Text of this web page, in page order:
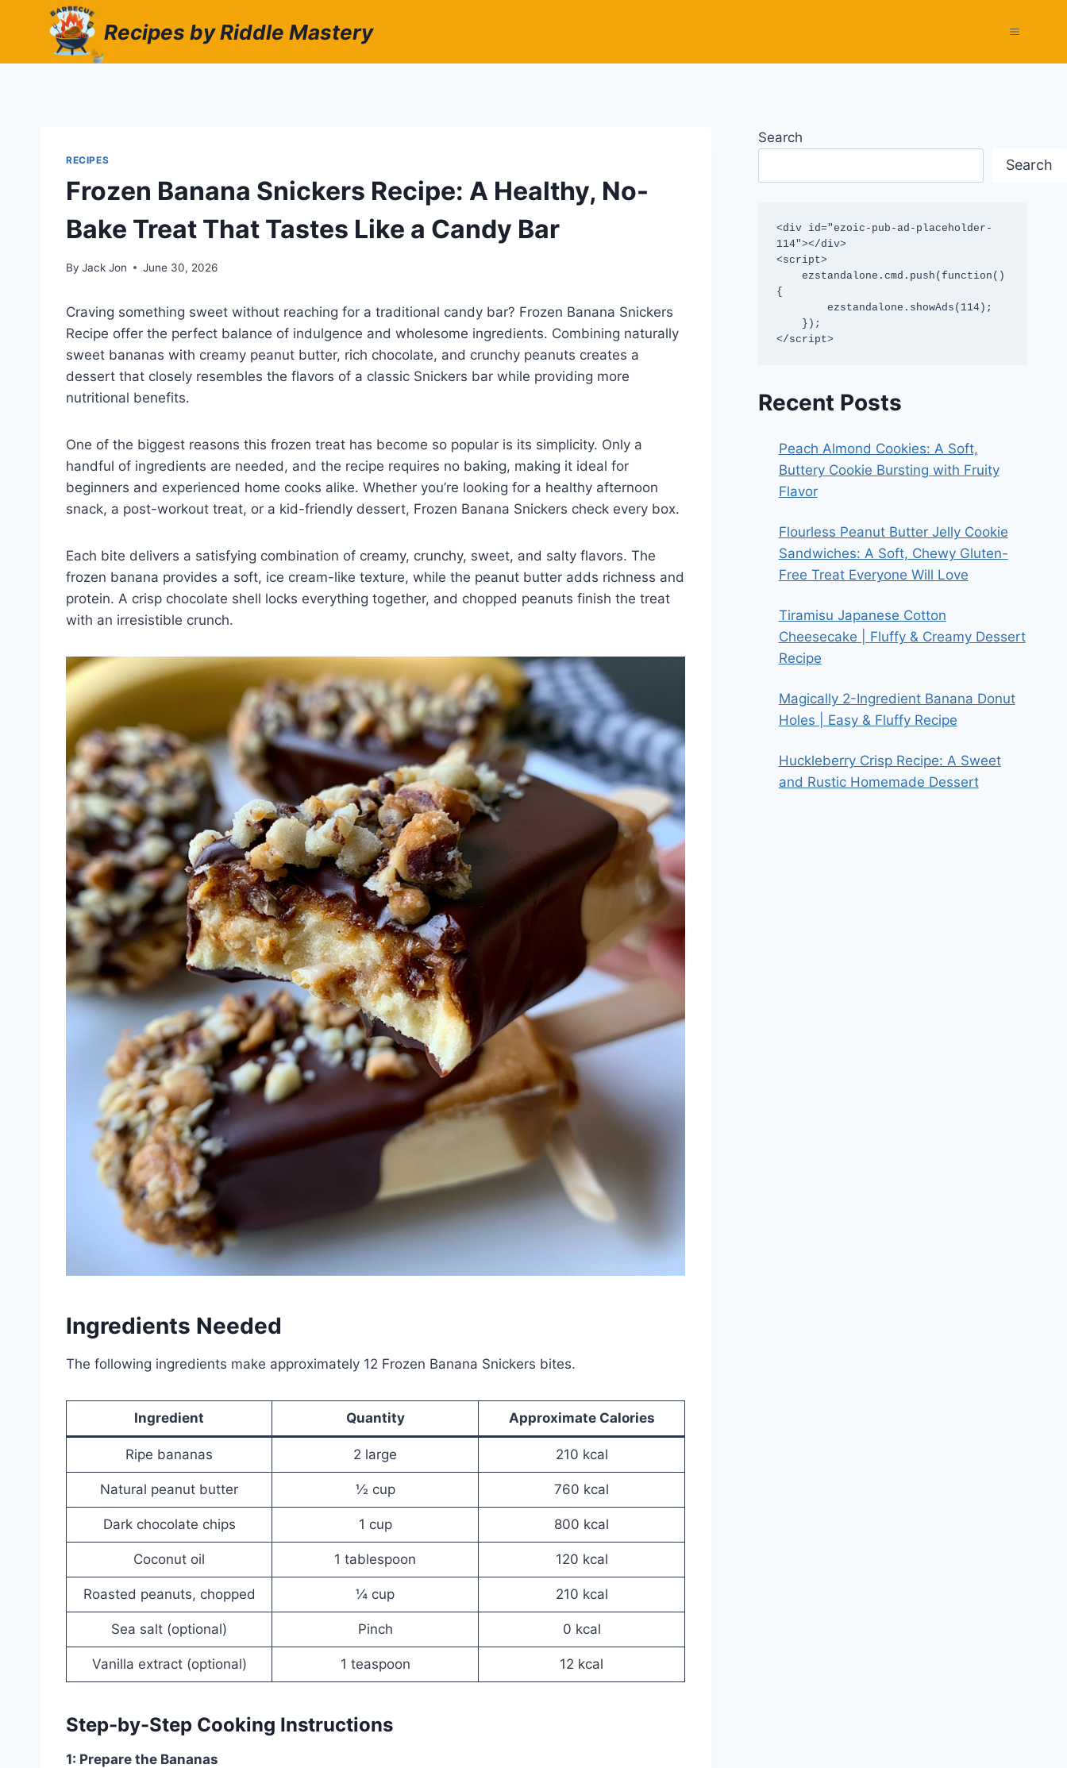
Recipes by Riddle Mastery
RECIPES
Frozen Banana Snickers Recipe: A Healthy, No-
Bake Treat That Tastes Like a Candy Bar
By Jack Jon June 30, 2026
Craving something sweet without reaching for a traditional candy bar? Frozen Banana Snickers
Recipe offer the perfect balance of indulgence and wholesome ingredients. Combining naturally
sweet bananas with creamy peanut butter, rich chocolate, and crunchy peanuts creates a
dessert that closely resembles the flavors of a classic Snickers bar while providing more
nutritional benefits.
One of the biggest reasons this frozen treat has become so popular is its simplicity. Only a
handful of ingredients are needed, and the recipe requires no baking, making it ideal for
beginners and experienced home cooks alike. Whether you’re looking for a healthy afternoon
snack, a post-workout treat, or a kid-friendly dessert, Frozen Banana Snickers check every box.
Each bite delivers a satisfying combination of creamy, crunchy, sweet, and salty flavors. The
frozen banana provides a soft, ice cream-like texture, while the peanut butter adds richness and
protein. A crisp chocolate shell locks everything together, and chopped peanuts finish the treat
with an irresistible crunch.
Ingredients Needed
The following ingredients make approximately 12 Frozen Banana Snickers bites.
Ingredient Quantity Approximate Calories
Ripe bananas 2 large 210 kcal
Natural peanut butter ½ cup 760 kcal
Dark chocolate chips 1 cup 800 kcal
Coconut oil 1 tablespoon 120 kcal
Roasted peanuts, chopped ¼ cup 210 kcal
Sea salt (optional) Pinch 0 kcal
Vanilla extract (optional) 1 teaspoon 12 kcal
Step-by-Step Cooking Instructions
1: Prepare the Bananas
Search
Search
<div id="ezoic-pub-ad-placeholder-
114"></div>
<script>
{
</script>
Recent Posts
Peach Almond Cookies: A Soft,
Buttery Cookie Bursting with Fruity
Flavor
Flourless Peanut Butter Jelly Cookie
Sandwiches: A Soft, Chewy Gluten-
Free Treat Everyone Will Love
Tiramisu Japanese Cotton
Cheesecake | Fluffy & Creamy Dessert
Recipe
Magically 2-Ingredient Banana Donut
Holes | Easy & Fluffy Recipe
Huckleberry Crisp Recipe: A Sweet
and Rustic Homemade Dessert